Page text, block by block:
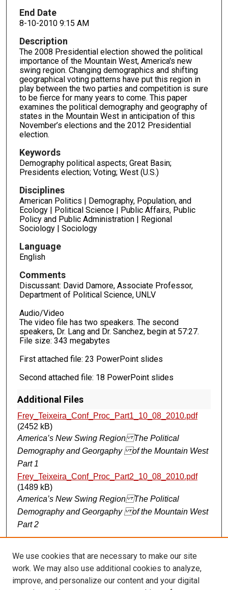
End Date
8-10-2010 9:15 AM
Description
The 2008 Presidential election showed the political
importance of the Mountain West, America's new
swing region. Changing demographics and shifting
geographical voting patterns have put this region in
play between the two parties and competition is sure
to be fierce for many years to come. This paper
examines the political demography and geography of
states in the Mountain West in anticipation of this
November’s elections and the 2012 Presidential
election.
Keywords
Demography political aspects; Great Basin;
Presidents election; Voting; West (U.S.)
Disciplines
American Politics | Demography, Population, and
Ecology | Political Science | Public Affairs, Public
Policy and Public Administration | Regional
Sociology | Sociology
Language
English
Comments
Discussant: David Damore, Associate Professor,
Department of Political Science, UNLV
Audio/Video
The video file has two speakers. The second
speakers, Dr. Lang and Dr. Sanchez, begin at 57:27.
File size: 343 megabytes
First attached file: 23 PowerPoint slides
Second attached file: 18 PowerPoint slides
Additional Files
Frey_Teixeira_Conf_Proc_Part1_10_08_2010.pdf
(2452 kB)
America’s New Swing Region The Political
Demography and Georgaphy of the Mountain West
Part 1
Frey_Teixeira_Conf_Proc_Part2_10_08_2010.pdf
(1489 kB)
America’s New Swing Region The Political
Demography and Georgaphy of the Mountain West
Part 2
CANNOT FIND FILE: ir_sidebar_search.inc CANNOT FIND FILE:
ir_sidebar_notify.inc
BROWSE
We use cookies that are necessary to make our site
work. We may also use additional cookies to analyze,
improve, and personalize our content and your digital